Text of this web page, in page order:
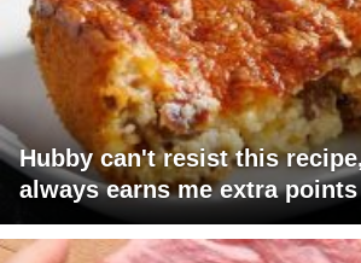
Hubby can't resist this
always earns me extra points